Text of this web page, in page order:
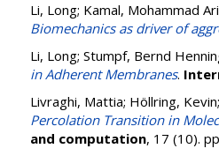
Li, Long; Kamal, Mohammad
Biomechanics as driver of
Li, Long; Stumpf, Bernd
in Adherent Membranes.
Livraghi, Mattia; Höllring, Kevin;
Percolation Transition in
and computation, 17 (10).